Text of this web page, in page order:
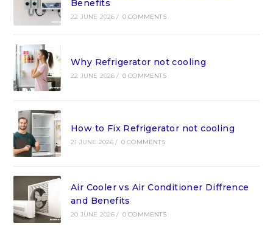
Benefits
22 JUNE 2026 / 0 COMMENTS
Why Refrigerator not cooling
22 JUNE 2026 / 0 COMMENTS
How to Fix Refrigerator not cooling
21 JUNE 2026 / 0 COMMENTS
Air Cooler vs Air Conditioner Diffrence
and Benefits
20 JUNE 2026 / 0 COMMENTS